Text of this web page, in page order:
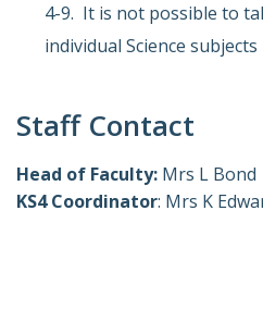
4-9. It is not possible to
individual Science subjects
Staff Contact
Head of Faculty: Mrs L Bond
KS4 Coordinator: Mrs K